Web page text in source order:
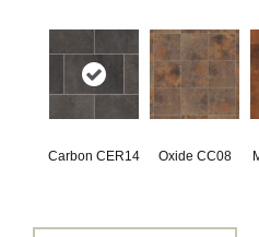
Carbon CER14 Oxide CC08